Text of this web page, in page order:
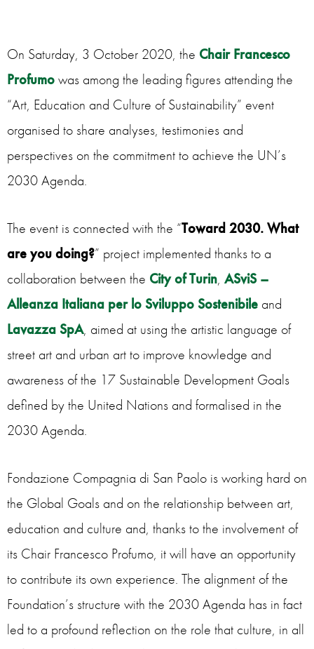
On Saturday, 3 October 2020, the Chair Francesco
Profumowas among the leading figures attending the
“Art, Education and Culture of Sustainability” event
organised to share analyses, testimonies and
perspectives on the commitment to achieve the UN’s
2030 Agenda.
The event is connected with the “Toward 2030. What
are you doing?” project implemented thanks to a
collaboration between the City of Turin, ASviS –
Alleanza Italiana per lo Sviluppo Sostenibile and
Lavazza SpA, aimed at using the artistic language of
street art and urban art to improve knowledge and
awareness of the 17 Sustainable Development Goals
defined by the United Nations and formalised in the
2030 Agenda.
Fondazione Compagnia di San Paolo is working hard on
the Global Goals and on the relationship between art,
education and culture and, thanks to the involvement of
its Chair Francesco Profumo, it will have an opportunity
to contribute its own experience. The alignment of the
Foundation’s structure with the 2030 Agenda has in fact
led to a profound reflection on the role that culture, in all